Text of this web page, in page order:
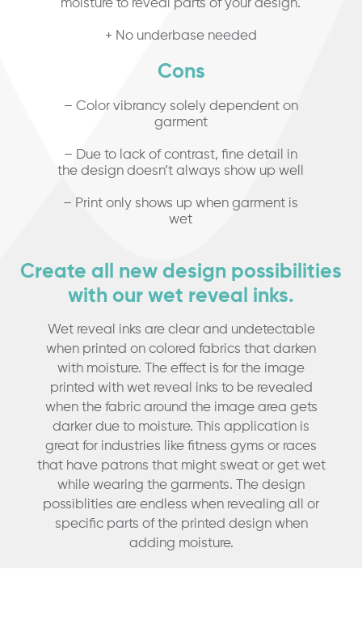
+ No underbase needed
Cons
– Color vibrancy solely dependent on
garment
– Due to lack of contrast, fine detail in
the design doesn’t always show up well
– Print only shows up when garment is
wet
Create all new design possibilities
with our wet reveal inks.
Wet reveal inks are clear and undetectable
when printed on colored fabrics that darken
with moisture. The effect is for the image
printed with wet reveal inks to be revealed
when the fabric around the image area gets
darker due to moisture. This application is
great for industries like fitness gyms or races
that have patrons that might sweat or get wet
while wearing the garments. The design
possiblities are endless when revealing all or
specific parts of the printed design when
adding moisture.